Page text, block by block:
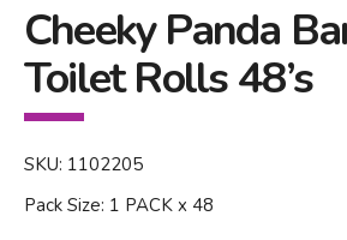
Cheeky Panda
Toilet Rolls 48’s
SKU: 1102205
Pack Size: 1 PACK x 48